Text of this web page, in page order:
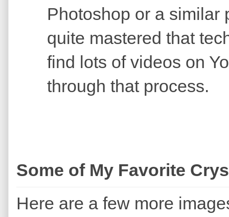
Photoshop or a
quite mastered that
find lots of videos on
through that process.
Some of My Favorite
Here are a few more